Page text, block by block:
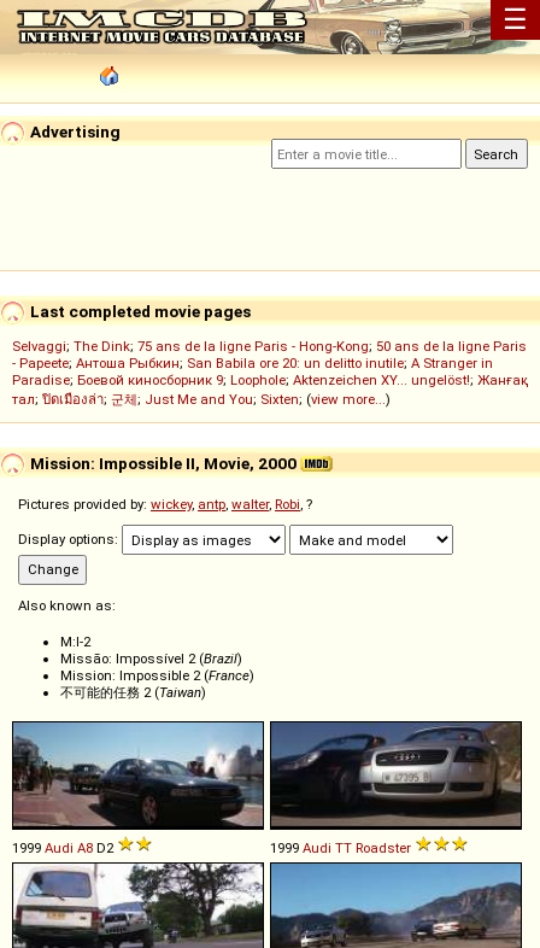
☰
Advertising
Last completed movie pages
Selvaggi; The Dink; 75 ans de la ligne Paris - Hong-Kong; 50 ans de la ligne Paris
- Papeete; Антоша Рыбкин; San Babila ore 20: un delitto inutile; A Stranger in
Paradise; Боевой киносборник 9; Loophole; Aktenzeichen XY... ungelöst!; Жанғақ
тал; ปิดเมืองล่า; 군체; Just Me and You; Sixten; (view more...)
Mission: Impossible II, Movie, 2000
Pictures provided by: wickey, antp, walter, Robi, ?
Display options:
Also known as:
M:I-2
Missão: Impossível 2 (Brazil)
Mission: Impossible 2 (France)
不可能的任務 2 (Taiwan)
1999 Audi A8 D2 1999 Audi TT Roadster